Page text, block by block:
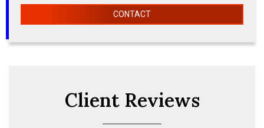
CONTACT
Client Reviews